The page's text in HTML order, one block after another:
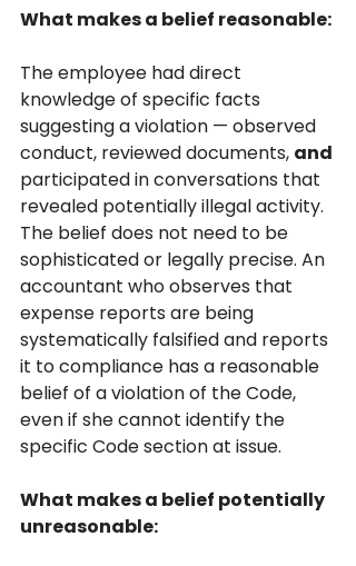
What makes a belief reasonable:
The employee had direct
knowledge of specific facts
suggesting a violation — observed
conduct, reviewed documents, and
participated in conversations that
revealed potentially illegal activity.
The belief does not need to be
sophisticated or legally precise. An
accountant who observes that
expense reports are being
systematically falsified and reports
it to compliance has a reasonable
belief of a violation of the Code,
even if she cannot identify the
specific Code section at issue.
What makes a belief potentially
unreasonable: